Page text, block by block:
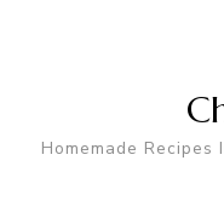
Homemade